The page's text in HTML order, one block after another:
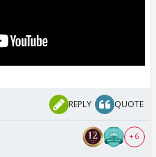
REPLY QUOTE
+ 6